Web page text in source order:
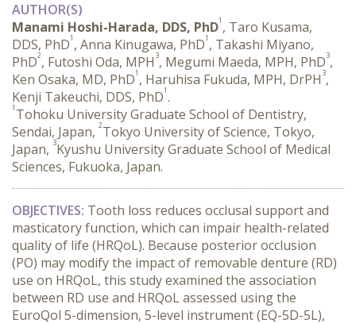
AUTHOR(S)
Manami Hoshi-Harada, DDS, PhD1 , Taro Kusama,
DDS, PhD1 , Anna Kinugawa, PhD1 , Takashi Miyano,
PhD2, Futoshi Oda, MPH 3, Megumi Maeda, MPH, PhD3,
Ken Osaka, MD, PhD1 , Haruhisa Fukuda, MPH, DrPH 3,
Kenji Takeuchi, DDS, PhD1.
1 Tohoku University Graduate School of Dentistry,
Sendai, Japan, 2Tokyo University of Science, Tokyo,
Japan, 3Kyushu University Graduate School of Medical
Sciences, Fukuoka, Japan.
OBJECTIVES: Tooth loss reduces occlusal support and
masticatory function, which can impair health-related
quality of life (HRQoL). Because posterior occlusion
(PO) may modify the impact of removable denture (RD)
use on HRQoL, this study examined the association
between RD use and HRQoL assessed using the
EuroQol 5-dimension, 5-level instrument (EQ-5D-5L),